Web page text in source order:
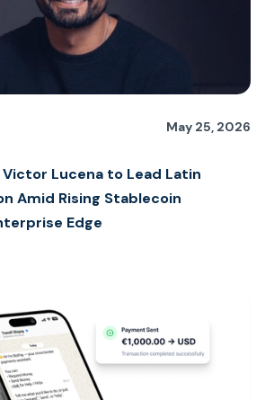
May 25, 2026
Lucena to Lead Latin
Amid Rising Stablecoin
Edge